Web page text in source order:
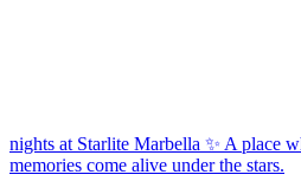
nights at Starlite Marbella ✨ A place
memories come alive under the stars.